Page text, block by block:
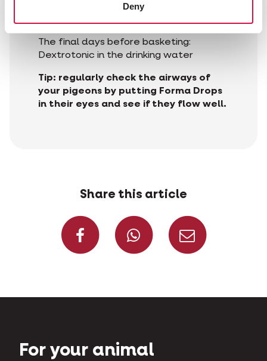
Deny
Plus over the feed and Ducolvit in the
The final days before basketing:
Dextrotonic in the drinking water
Tip: regularly check the airways of
your pigeons by putting Forma Drops
in their eyes and see if they flow well.
Share this article
Share onShare on
For your animal